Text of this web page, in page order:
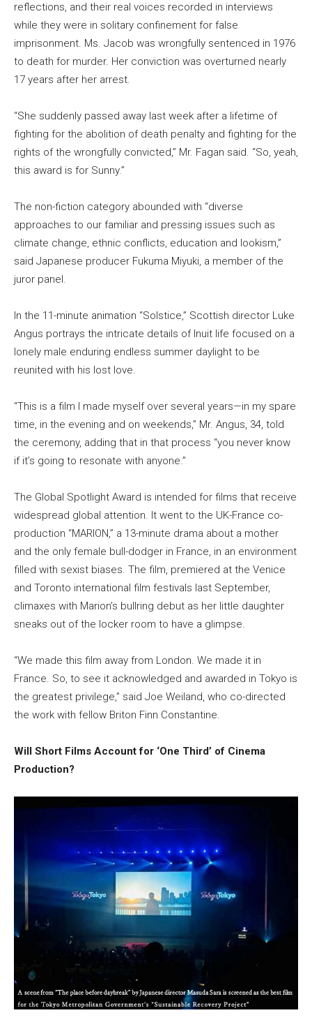
reflections, and their real voices recorded in interviews
while they were in solitary confinement for false
imprisonment. Ms. Jacob was wrongfully sentenced in 1976
to death for murder. Her conviction was overturned nearly
17 years after her arrest.
“She suddenly passed away last week after a lifetime of
fighting for the abolition of death penalty and fighting for the
rights of the wrongfully convicted,” Mr. Fagan said. “So, yeah,
this award is for Sunny.”
The non-fiction category abounded with “diverse
approaches to our familiar and pressing issues such as
climate change, ethnic conflicts, education and lookism,”
said Japanese producer Fukuma Miyuki, a member of the
juror panel.
In the 11-minute animation “Solstice,” Scottish director Luke
Angus portrays the intricate details of Inuit life focused on a
lonely male enduring endless summer daylight to be
reunited with his lost love.
“This is a film I made myself over several years—in my spare
time, in the evening and on weekends,” Mr. Angus, 34, told
the ceremony, adding that in that process “you never know
if it’s going to resonate with anyone.”
The Global Spotlight Award is intended for films that receive
widespread global attention. It went to the UK-France co-
production “MARION,” a 13-minute drama about a mother
and the only female bull-dodger in France, in an environment
filled with sexist biases. The film, premiered at the Venice
and Toronto international film festivals last September,
climaxes with Marion’s bullring debut as her little daughter
sneaks out of the locker room to have a glimpse.
“We made this film away from London. We made it in
France. So, to see it acknowledged and awarded in Tokyo is
the greatest privilege,” said Joe Weiland, who co-directed
the work with fellow Briton Finn Constantine.
Will Short Films Account for ‘One Third’ of Cinema
Production?